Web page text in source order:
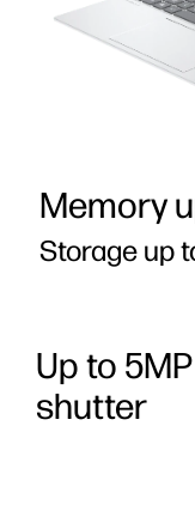
Memory
Storage up
Up to 5MP
shutter